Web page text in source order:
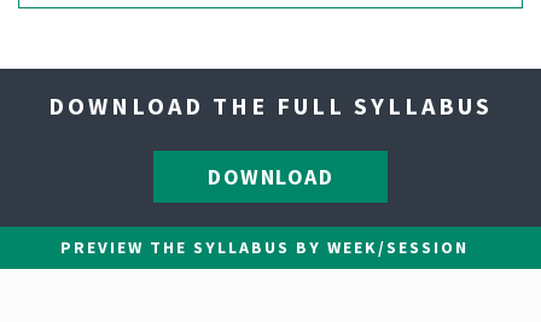
DOWNLOAD THE FULL SYLLABUS
DOWNLOAD
PREVIEW THE SYLLABUS BY WEEK/SESSION